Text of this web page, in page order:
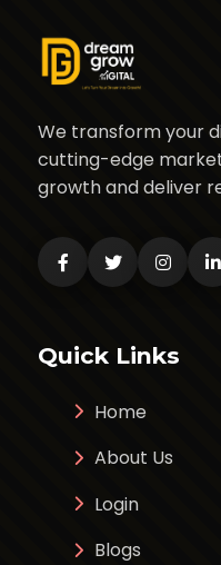
We transform your
cutting-edge
growth and deliver
Quick Links
Home
About Us
Login
Blogs